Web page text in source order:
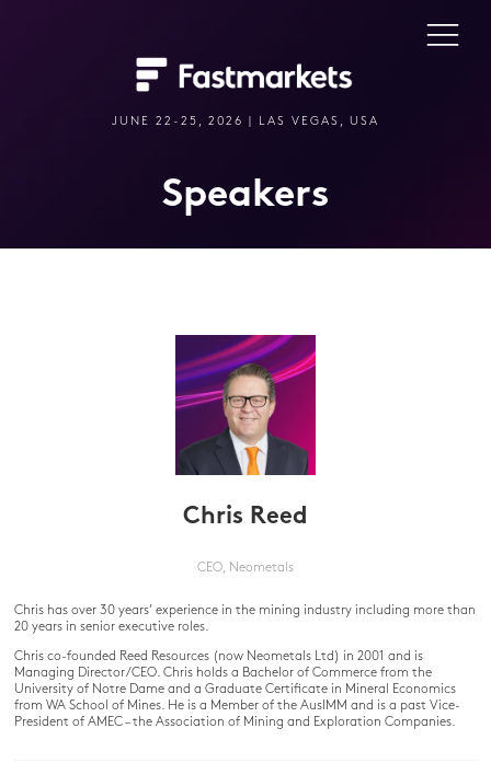
JUNE 22-25, 2026 | LAS VEGAS, USA
Speakers
Chris Reed
CEO, Neometals
Chris has over 30 years’ experience in the mining industry including more than
20 years in senior executive roles.
Chris co-founded Reed Resources (now Neometals Ltd) in 2001 and is
Managing Director/CEO. Chris holds a Bachelor of Commerce from the
University of Notre Dame and a Graduate Certificate in Mineral Economics
from WA School of Mines. He is a Member of the AusIMM and is a past Vice-
President of AMEC – the Association of Mining and Exploration Companies.